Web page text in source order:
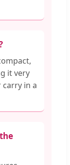
it very
carry in a